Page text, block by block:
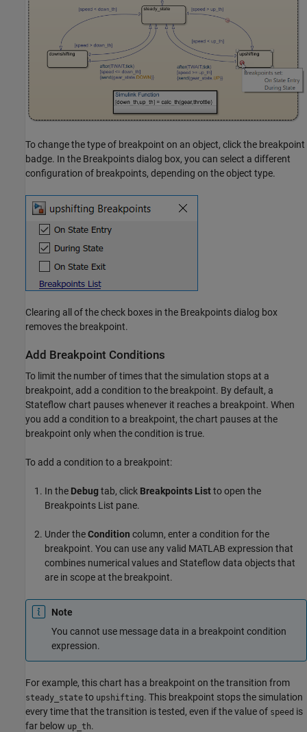
To change the type of breakpoint on an object, click the breakpoint
badge. In the Breakpoints dialog box, you can select a different
configuration of breakpoints, depending on the object type.
Clearing all of the check boxes in the Breakpoints dialog box
removes the breakpoint.
Add Breakpoint Conditions
To limit the number of times that the simulation stops at a
breakpoint, add a condition to the breakpoint. By default, a
Stateflow chart pauses whenever it reaches a breakpoint. When
you add a condition to a breakpoint, the chart pauses at the
breakpoint only when the condition is true.
To add a condition to a breakpoint:
In the Debugtab, click Breakpoints Listto open the
Breakpoints List pane.
Under theCondition column, enter a condition for the
breakpoint. You can use any valid MATLAB expression that
combines numerical values and Stateflow data objects that
are in scope at the breakpoint.
Note
You cannot use message data in a breakpoint condition
expression.
For example, this chart has a breakpoint on the transition from
steady_state to upshifting. This breakpoint stops the simulation
every time that the transition is tested, even if the value of speed is
far below up_th.